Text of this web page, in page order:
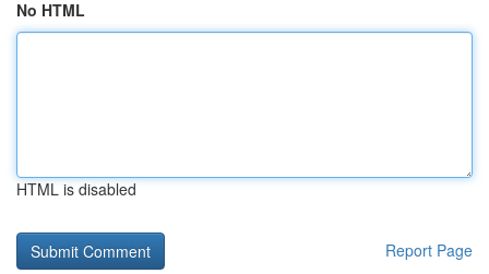
No HTML
HTML is disabled
Report Page